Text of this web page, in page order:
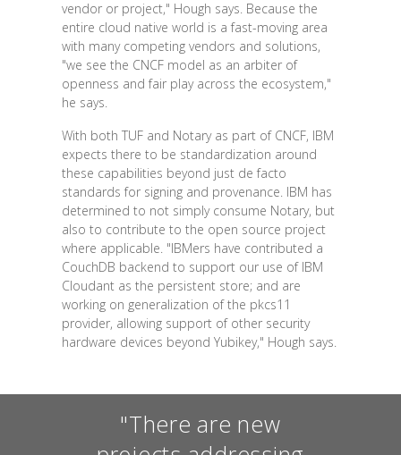
vendor or project," Hough says. Because the
entire cloud native world is a fast-moving area
with many competing vendors and solutions,
"we see the CNCF model as an arbiter of
openness and fair play across the ecosystem,"
he says.
With both TUF and Notary as part of CNCF, IBM
expects there to be standardization around
these capabilities beyond just de facto
standards for signing and provenance. IBM has
determined to not simply consume Notary, but
also to contribute to the open source project
where applicable. "IBMers have contributed a
CouchDB backend to support our use of IBM
Cloudant as the persistent store; and are
working on generalization of the pkcs11
provider, allowing support of other security
hardware devices beyond Yubikey," Hough says.
"There are new